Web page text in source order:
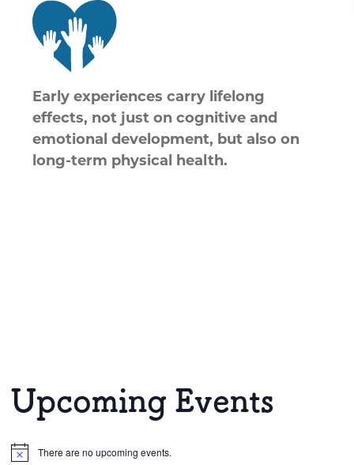
Early experiences carry lifelong
effects, not just on cognitive and
emotional development, but also on
long-term physical health.
Upcoming Events
Notice There are no upcoming events.